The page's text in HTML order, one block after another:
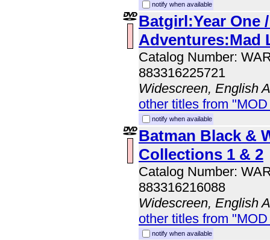
notify when available
Batgirl:Year One
Adventures:Mad
Catalog Number:
883316225721
Widescreen, English
other titles from
notify when available
Batman Black &
Collections 1 & 2
Catalog Number:
883316216088
Widescreen, English
other titles from
notify when available